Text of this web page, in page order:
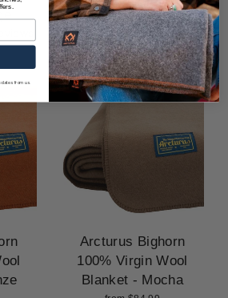
Blanket - Steel Blue
100 reviews
from $57.99
Arcturus Bighorn
100% Virgin Wool
Blanket - Mocha
from us.